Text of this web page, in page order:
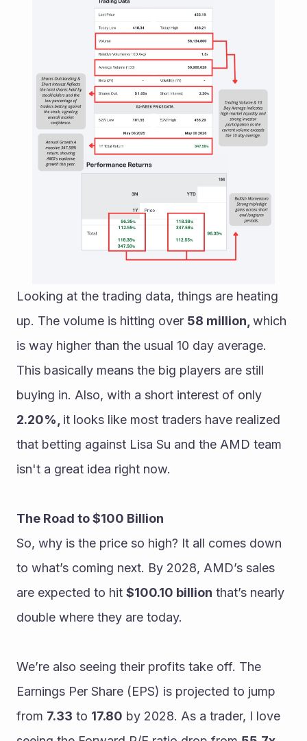
Looking at the trading data, things are heating
up. The volume is hitting over 58 million, which
is way higher than the usual 10 day average.
This basically means the big players are still
2.20%, it looks like most traders have realized
that betting against Lisa Su and the AMD team
isn't a great idea right now.
The Road to $100 Billion
So, why is the price so high? It all comes down
to what’s coming next. By 2028, AMD’s sales
are expected to hit $100.10 billion that’s nearly
double where they are today.
We’re also seeing their profits take off. The
Earnings Per Share (EPS) is projected to jump
from 7.33 to 17.80 by 2028. As a trader, I love